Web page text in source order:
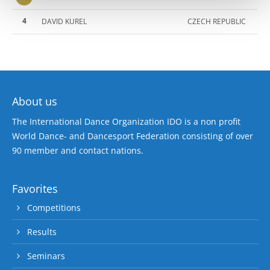
4 DAVID KUREL CZECH REPUBLIC
About us
The International Dance Organization IDO is a non profit
World Dance- and Dancesport Federation consisting of over
90 member and contact nations.
Favorites
Competitions
Results
Seminars